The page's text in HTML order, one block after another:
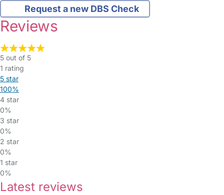
Request a new DBS Check
Reviews
5 out of 5
1 rating
5 star
100%
4 star
0%
3 star
0%
2 star
0%
1 star
0%
Latest reviews